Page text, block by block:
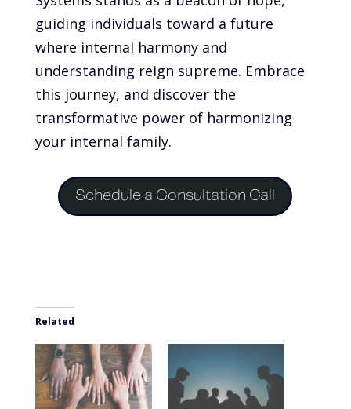
guiding individuals toward a future
where internal harmony and
understanding reign supreme. Embrace
this journey, and discover the
transformative power of harmonizing
your internal family.
Schedule a Consultation Call
Related